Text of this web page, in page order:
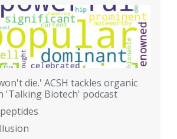
die.' ACSH tackles organic
'Talking Biotech' podcast